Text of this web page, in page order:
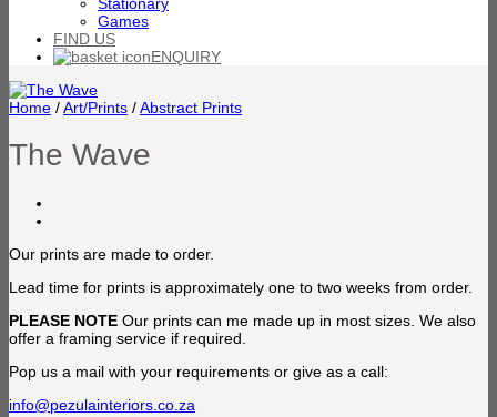
Games
FIND US
ENQUIRY
Home /Art/Prints /Abstract Prints
The Wave
Our prints are made to order.
Lead time for prints is approximately one to two weeks from order.
PLEASE NOTE Our prints can me made up in most sizes. We also
offer a framing service if required.
Pop us a mail with your requirements or give as a call:
info@pezulainteriors.co.za